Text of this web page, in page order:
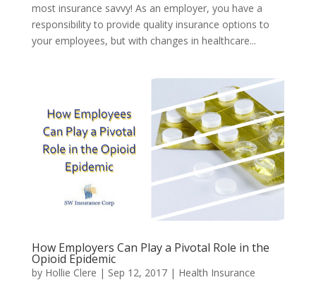
most insurance savvy! As an employer, you have a
responsibility to provide quality insurance options to
your employees, but with changes in healthcare...
How Employers Can Play a Pivotal Role in the
Opioid Epidemic
by Hollie Clere | Sep 12, 2017| Health Insurance